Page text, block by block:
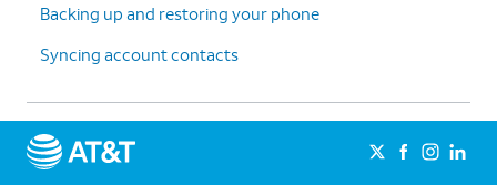
Backing up and restoring your phone
Syncing account contacts